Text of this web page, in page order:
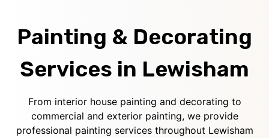
Painting & Decorating
Services in Lewisham
From interior house painting and decorating to
commercial and exterior painting, we provide
professional painting services throughout Lewisham